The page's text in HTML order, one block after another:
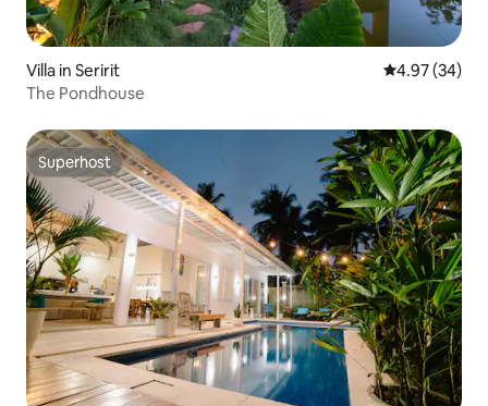
Villa in Seririt 4.97 out of 5
4.97 (34)
The Pondhouse
Superhost
Superhost